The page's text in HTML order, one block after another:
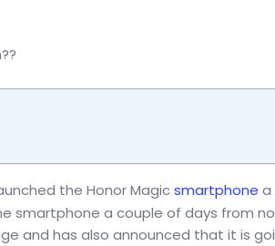
the Honor Magicsmartphone a
smartphone a couple of days from
and has also announced that it is